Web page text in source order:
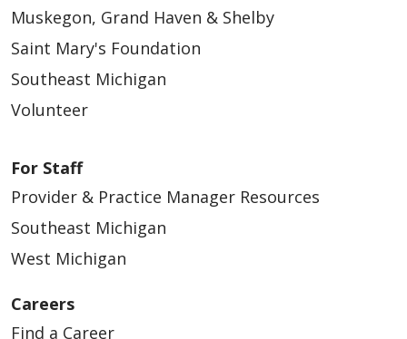
Muskegon, Grand Haven & Shelby
Saint Mary's Foundation
Southeast Michigan
Volunteer
For Staff
Provider & Practice Manager Resources
Southeast Michigan
West Michigan
Careers
Find a Career